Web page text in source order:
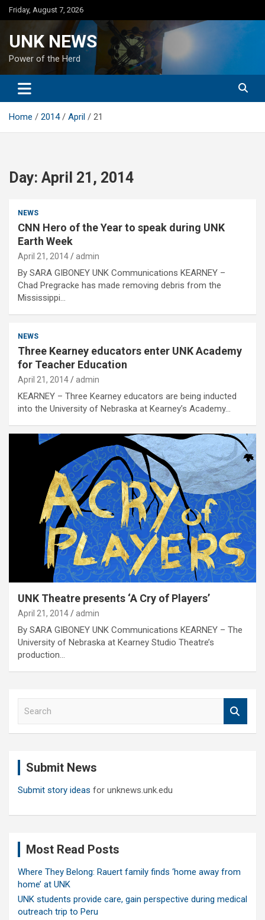
Skip
to
Friday, August 7, 2026
UNK NEWS
Power of the Herd
Home 2014 April 21
Day: April 21, 2014
NEWS
CNN Hero of the Year to speak during UNK
Earth Week
April 21, 2014 admin
By SARA GIBONEY UNK Communications KEARNEY –
Chad Pregracke has made removing debris from the
Mississippi…
NEWS
Three Kearney educators enter UNK Academy
for Teacher Education
April 21, 2014 admin
KEARNEY – Three Kearney educators are being inducted
into the University of Nebraska at Kearney’s Academy…
UNK Theatre presents ‘A Cry of Players’
April 21, 2014 admin
By SARA GIBONEY UNK Communications KEARNEY – The
University of Nebraska at Kearney Studio Theatre’s
production…
Submit News
Submit story ideas for unknews.unk.edu
Most Read Posts
Where They Belong: Rauert family finds ‘home away from
home’ at UNK
UNK students provide care, gain perspective during medical
outreach trip to Peru